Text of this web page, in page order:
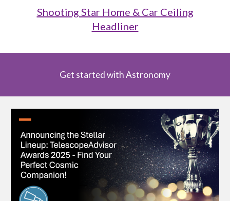
Shooting Star Home & Car Ceiling
Headliner
Get started with Astronomy